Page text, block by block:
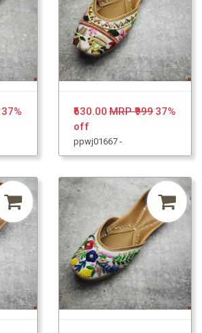
37%
₹630.00 MRP ₹999 37%
off
ppwj01667 -